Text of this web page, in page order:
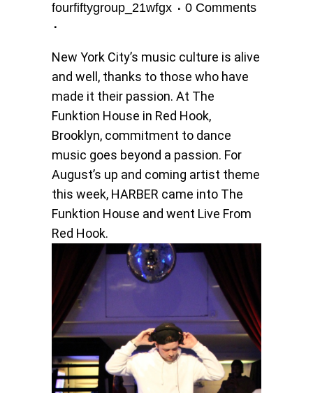
fourfiftygroup_21wfgx
0 Comments
New York City’s music culture is alive
and well, thanks to those who have
made it their passion. At The
Funktion House in Red Hook,
Brooklyn, commitment to dance
music goes beyond a passion. For
August’s up and coming artist theme
this week, HARBER came into The
Funktion House and went Live From
Red Hook.